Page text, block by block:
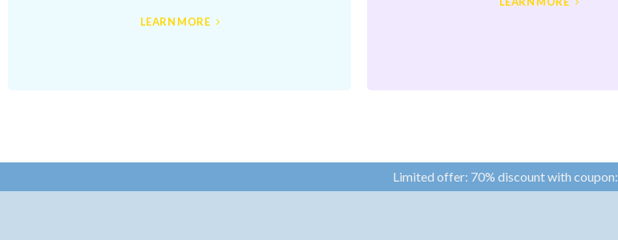
LEARN MORE
Limited offer: 70% discount with coupon: